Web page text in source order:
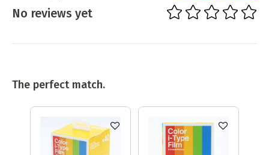
No reviews yet
The perfect match.